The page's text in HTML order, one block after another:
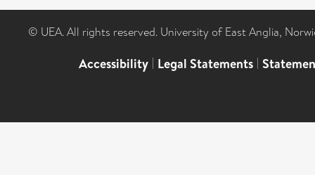
© UEA. All rights reserved. University of East Anglia,
Accessibility | Legal Statements |